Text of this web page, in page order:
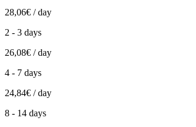
28,06€ / day
2 - 3 days
26,08€ / day
4 - 7 days
24,84€ / day
8 - 14 days